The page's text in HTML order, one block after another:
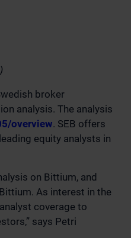
broker
analysis. The analysis
overview. SEB offers
equity analysts in
on Bittium, and
As interest in the
coverage to
says Petri